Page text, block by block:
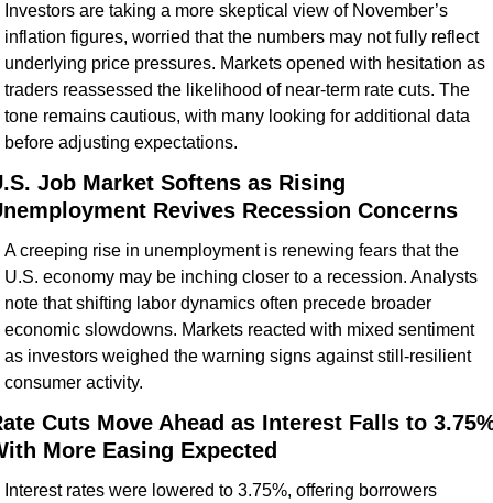
Investors are taking a more skeptical view of November’s
inflation figures, worried that the numbers may not fully reflect
underlying price pressures. Markets opened with hesitation as
traders reassessed the likelihood of near-term rate cuts. The
tone remains cautious, with many looking for additional data
before adjusting expectations.
Job Market Softens as Rising
Revives Recession Concerns
A creeping rise in unemployment is renewing fears that the
U.S. economy may be inching closer to a recession. Analysts
note that shifting labor dynamics often precede broader
economic slowdowns. Markets reacted with mixed sentiment
as investors weighed the warning signs against still-resilient
consumer activity.
Cuts Move Ahead as Interest Falls to
More Easing Expected
Interest rates were lowered to 3.75%, offering borrowers